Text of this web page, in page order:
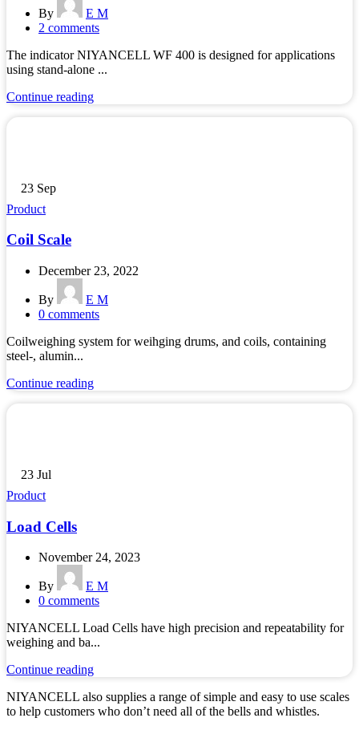
By
E M
2 comments
The indicator NIYANCELL WF 400 is designed for applications
using stand-alone ...
Continue reading
23 Sep
Product
Coil Scale
December 23, 2022
By
E M
0 comments
Coilweighing system for weihging drums, and coils, containing
steel-, alumin...
Continue reading
23 Jul
Product
Load Cells
November 24, 2023
By
E M
0 comments
NIYANCELL Load Cells have high precision and repeatability for
weighing and ba...
Continue reading
NIYANCELL also supplies a range of simple and easy to use scales
to help customers who don’t need all of the bells and whistles.